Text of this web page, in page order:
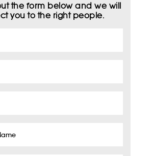
the form below and we will
you to the right people.